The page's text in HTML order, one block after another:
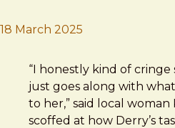
18 March 2025
Brad Frost
Basic Woman’s Entire
“I honestly kind of
just goes along with
to her,” said local woman
scoffed at how Derry’s